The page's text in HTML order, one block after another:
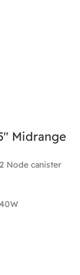
Midrange
Node canister